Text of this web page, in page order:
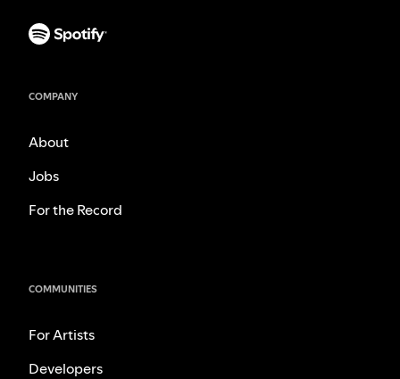
COMPANY
About
Jobs
For the Record
COMMUNITIES
For Artists
Developers